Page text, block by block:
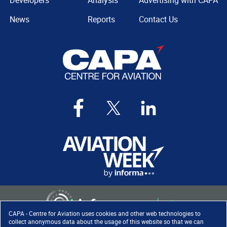
CAPA - Centre for Aviation uses cookies and other web technologies to
collect anonymous data about the usage of this website so that we can
News
Reports
Contact Us